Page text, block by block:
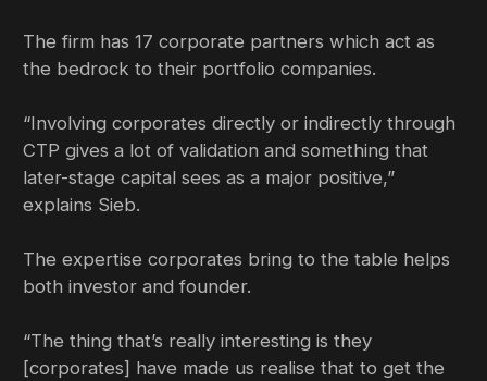
The firm has 17 corporate partners which act as
the bedrock to their portfolio companies.
“Involving corporates directly or indirectly through
CTP gives a lot of validation and something that
later-stage capital sees as a major positive,”
explains Sieb.
The expertise corporates bring to the table helps
both investor and founder.
“The thing that’s really interesting is they
[corporates] have made us realise that to get the